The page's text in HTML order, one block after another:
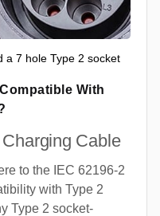
a 7 hole Type 2 socket
With
Cable
to the IEC 62196-2
with Type 2
Type 2 socket-